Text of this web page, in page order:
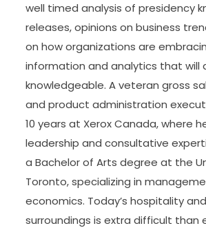
well timed analysis of presidency
releases, opinions on business
on how organizations are
information and analytics that will
knowledgeable. A veteran gross
and product administration
10 years at Xerox Canada, where
leadership and consultative
a Bachelor of Arts degree at the
Toronto, specializing in
economics. Today’s hospitality
surroundings is extra difficult than